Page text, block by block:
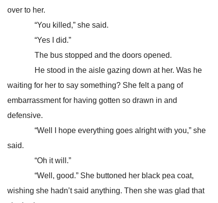
over to her.
“You killed,” she said.
“Yes I did.”
The bus stopped and the doors opened.
He stood in the aisle gazing down at her. Was he
waiting for her to say something? She felt a pang of
embarrassment for having gotten so drawn in and
defensive.
“Well I hope everything goes alright with you,” she
said.
“Oh it will.”
“Well, good.” She buttoned her black pea coat,
wishing she hadn’t said anything. Then she was glad that